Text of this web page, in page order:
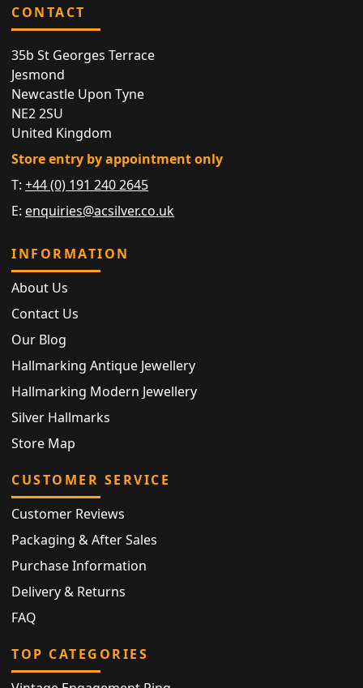
CONTACT
35b St Georges Terrace
Jesmond
Newcastle Upon Tyne
NE2 2SU
United Kingdom
Store entry by appointment only
T:+44 (0) 191 240 2645
E: enquiries@acsilver.co.uk
INFORMATION
About Us
Contact Us
Our Blog
Hallmarking Antique Jewellery
Hallmarking Modern Jewellery
Silver Hallmarks
Store Map
CUSTOMER SERVICE
Customer Reviews
Packaging & After Sales
Purchase Information
Delivery & Returns
FAQ
TOP CATEGORIES